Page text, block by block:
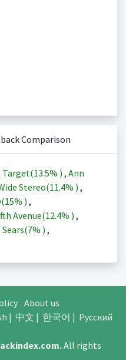
Comparison
Target(13.5% ) , Ann
Stereo(11.4% ) ,
15% ) ,
Avenue(12.4% ) ,
Sears(7% ) ,
About us
| 中文 | 한국어 | Русский
.All rights